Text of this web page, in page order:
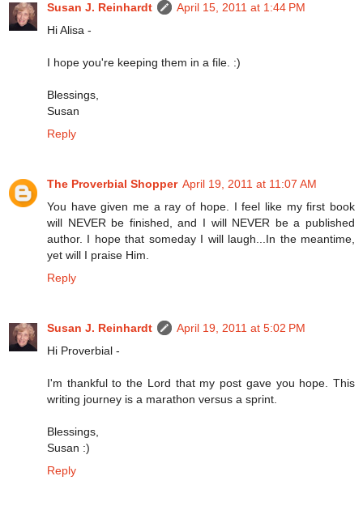
Susan J. Reinhardt
April 15, 2011 at 1:44 PM
Hi Alisa -
I hope you're keeping them in a file. :)
Blessings,
Susan
Reply
The Proverbial Shopper April 19, 2011 at 11:07 AM
You have given me a ray of hope. I feel like my first book
will NEVER be finished, and I will NEVER be a published
author. I hope that someday I will laugh...In the meantime,
yet will I praise Him.
Reply
Susan J. Reinhardt
April 19, 2011 at 5:02 PM
Hi Proverbial -
I'm thankful to the Lord that my post gave you hope. This
writing journey is a marathon versus a sprint.
Blessings,
Susan :)
Reply